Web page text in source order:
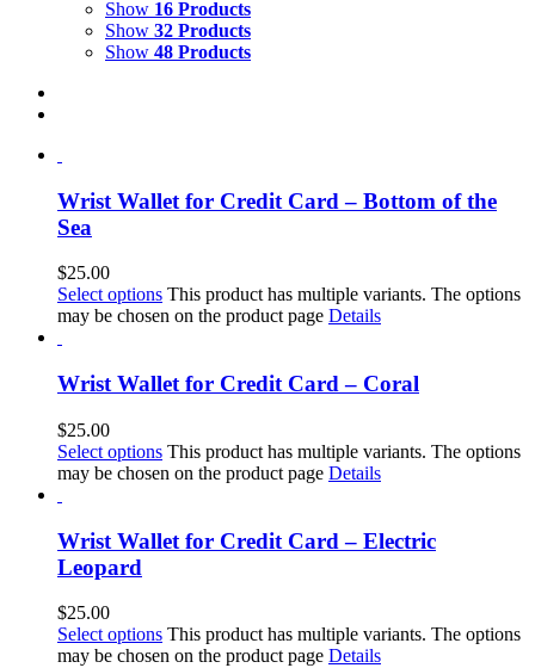
Show 16 Products
Show 32 Products
Show 48 Products
Wrist Wallet for Credit Card – Bottom of the
Sea
$25.00
Select options This product has multiple variants. The options
may be chosen on the product page Details
Wrist Wallet for Credit Card – Coral
$25.00
Select options This product has multiple variants. The options
may be chosen on the product page Details
Wrist Wallet for Credit Card – Electric
Leopard
$25.00
Select options This product has multiple variants. The options
may be chosen on the product page Details